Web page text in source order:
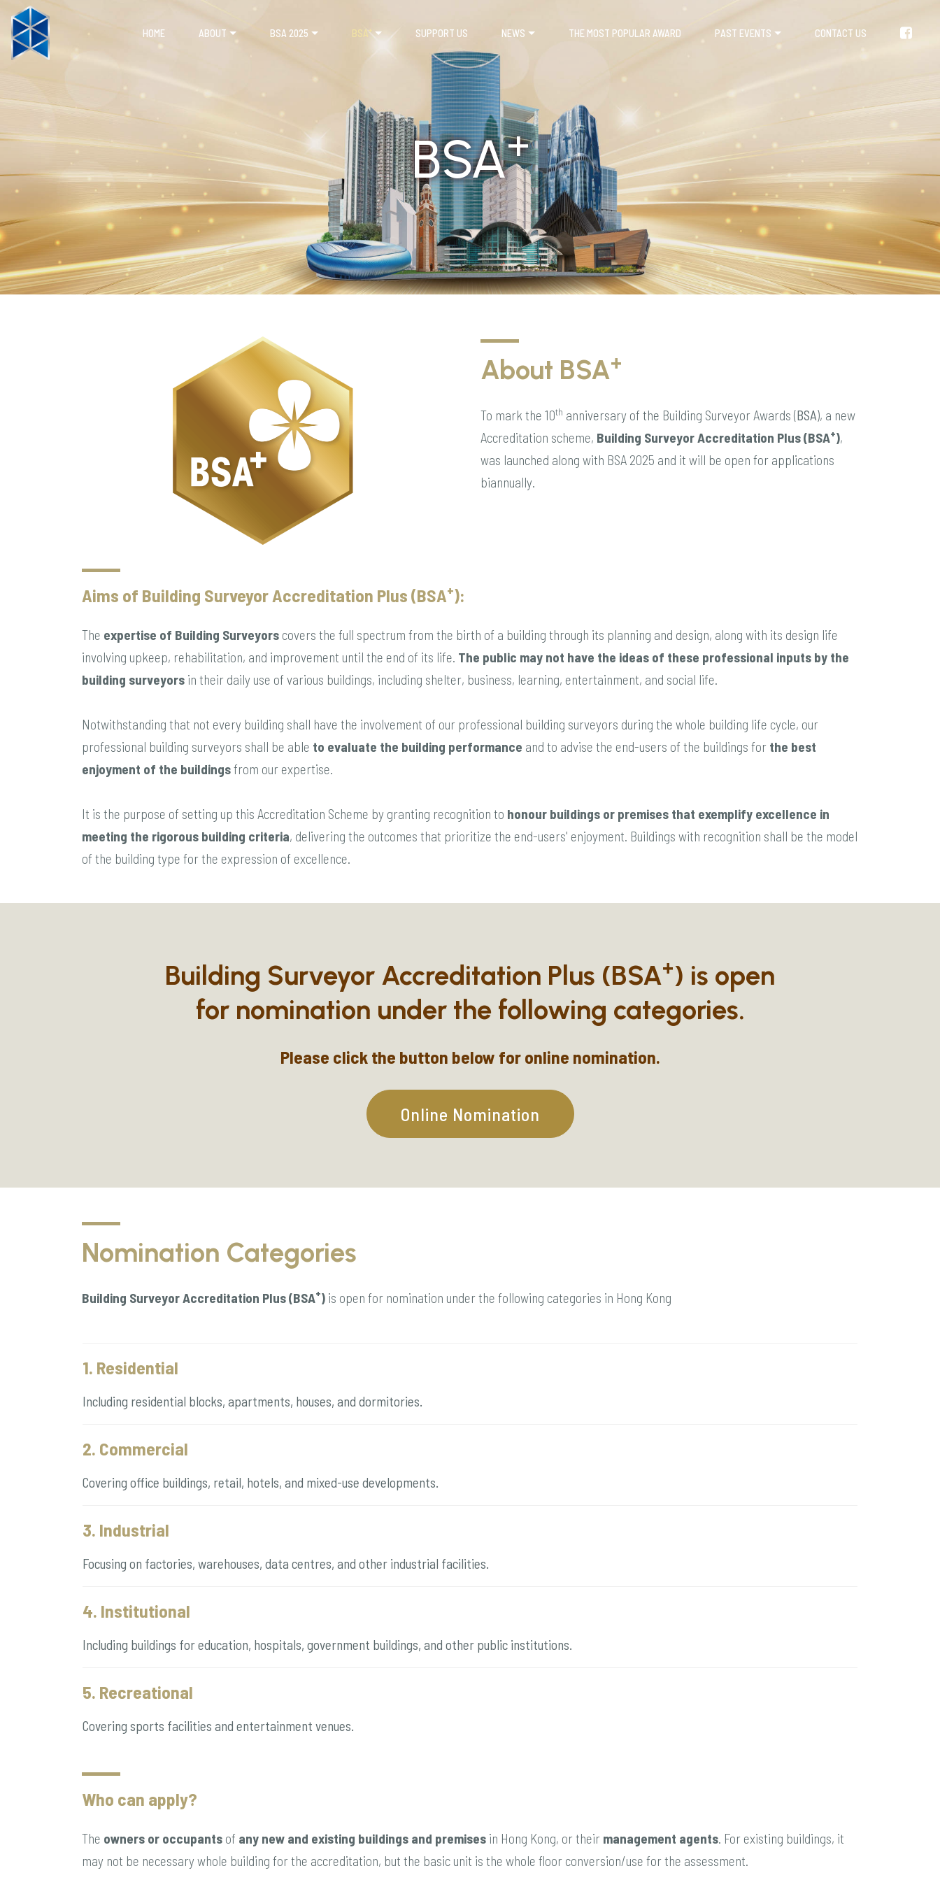
HOME ABOUT BSA 2025 BSA+ SUPPORT US NEWS THE MOST POPULAR AWARD PAST EVENTS CONTACT US
BSA+
About BSA+
To mark the 10th anniversary of the Building Surveyor Awards (BSA), a new
Accreditation scheme, Building Surveyor Accreditation Plus (BSA+),
was launched along with BSA 2025 and it will be open for applications
biannually.
Aims of Building Surveyor Accreditation Plus (BSA+):
The expertise of Building Surveyors covers the full spectrum from the birth of a building through its planning and design, along with its design life
involving upkeep, rehabilitation, and improvement until the end of its life. The public may not have the ideas of these professional inputs by the
building surveyors in their daily use of various buildings, including shelter, business, learning, entertainment, and social life.
Notwithstanding that not every building shall have the involvement of our professional building surveyors during the whole building life cycle, our
professional building surveyors shall be able to evaluate the building performance and to advise the end-users of the buildings for the best
enjoyment of the buildingsfrom our expertise.
It is the purpose of setting up this Accreditation Scheme by granting recognition to honour buildings or premises that exemplify excellence in
meeting the rigorous building criteria, delivering the outcomes that prioritize the end-users' enjoyment. Buildings with recognition shall be the model
of the building type for the expression of excellence.
Building Surveyor Accreditation Plus (BSA+) is open
for nomination under the following categories.
Please click the button below for online nomination.
Online Nomination
Nomination Categories
Building Surveyor Accreditation Plus (BSA+) is open for nomination under the following categories in Hong Kong
1. Residential
Including residential blocks, apartments, houses, and dormitories.
2. Commercial
Covering office buildings, retail, hotels, and mixed-use developments.
3. Industrial
Focusing on factories, warehouses, data centres, and other industrial facilities.
4. Institutional
Including buildings for education, hospitals, government buildings, and other public institutions.
5. Recreational
Covering sports facilities and entertainment venues.
Who can apply?
The owners or occupants of any new and existing buildings and premises in Hong Kong, or their management agents . For existing buildings, it
may not be necessary whole building for the accreditation, but the basic unit is the whole floor conversion/use for the assessment.